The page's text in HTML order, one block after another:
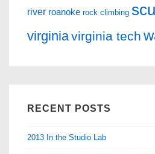
river roanoke rock climbing
virginiavirginia tech
RECENT POSTS
2013 In the Studio Lab